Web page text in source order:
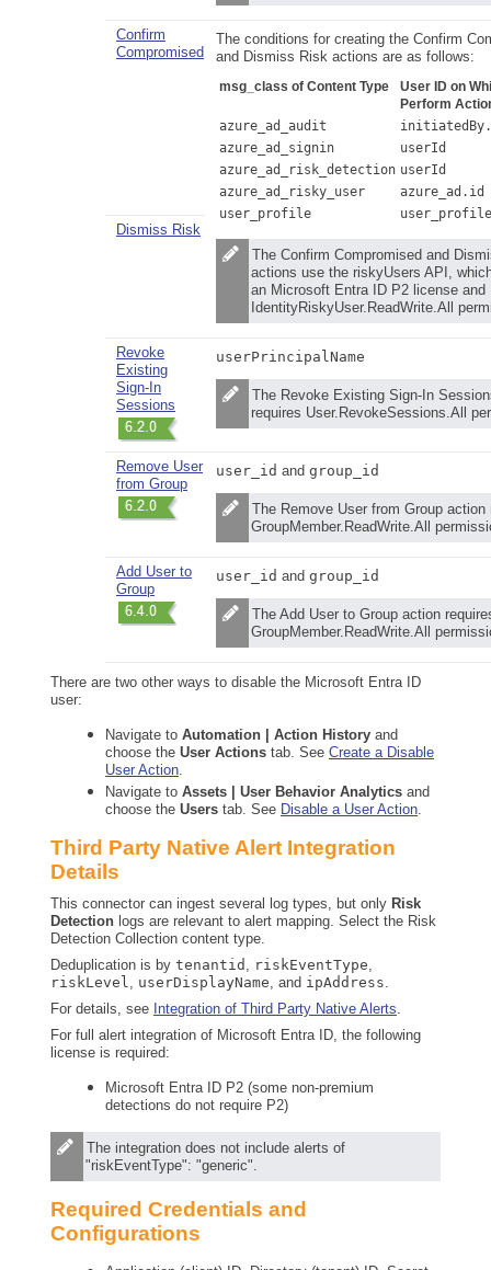
Confirm
Compromised
The conditions for creating the Confirm
and Dismiss Risk actions are as follows:
msg_class of Content Type
User ID on
Perform
azure_ad_audit
azure_ad_signin
userId
azure_ad_risk_detection userId
azure_ad_risky_user
azure_ad.id
user_profile
The Confirm Compromised and
actions use the riskyUsers API,
an Microsoft Entra ID P2 license and
IdentityRiskyUser.ReadWrite.All
Dismiss Risk
Revoke
Existing
Sign-In
Sessions
userPrincipalName
The Revoke Existing Sign-In
requires User.RevokeSessions.All
Remove User
from Group
user_id and group_id
The Remove User from Group action
GroupMember.ReadWrite.All
Add User to
Group
user_id and group_id
The Add User to Group action
GroupMember.ReadWrite.All
There are two other ways to disable the Microsoft Entra ID
user:
Navigate to Automation | Action History and
choose the User Actions tab. See Create a Disable
User Action.
Navigate to Assets | User Behavior Analytics and
choose the Users tab. See Disable a User Action.
Third Party Native Alert Integration
Details
This connector can ingest several log types, but only Risk
Detection logs are relevant to alert mapping. Select the Risk
Detection Collection content type.
Deduplication is by tenantid , riskEventType,
riskLevel, userDisplayName, and ipAddress.
For details, see Integration of Third Party Native Alerts.
For full alert integration of Microsoft Entra ID, the following
license is required:
Microsoft Entra ID P2 (some non-premium
detections do not require P2)
The integration does not include alerts of
"riskEventType": "generic".
Required Credentials and
Configurations